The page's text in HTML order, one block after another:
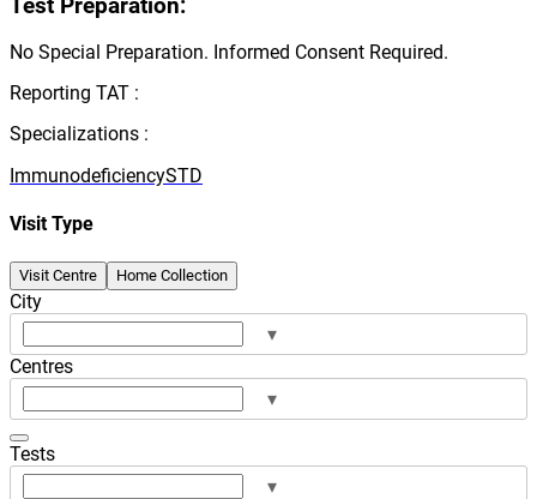
Test Preparation:
No Special Preparation. Informed Consent Required.
Reporting TAT :
Specializations :
ImmunodeficiencySTD
Visit Type
Visit Centre Home Collection
City
▾
Centres
▾
Tests
▾